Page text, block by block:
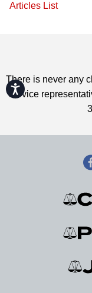
Accessibility
Articles List
There is never any
service